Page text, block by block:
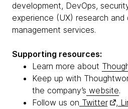
development, DevOps,
experience (UX) research and
management services.
Supporting resources:
Learn more about
Keep up with
the company’s website.
Follow us on Twitter ,